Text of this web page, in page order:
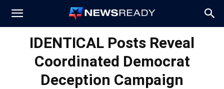
News
IDENTICAL Posts Reveal
Coordinated Democrat
Deception Campaign